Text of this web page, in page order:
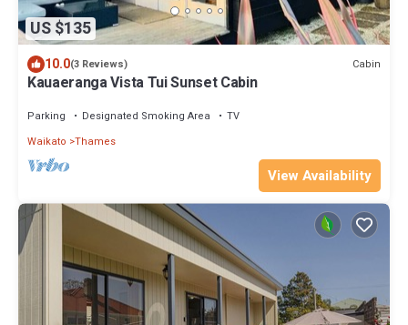
US $135
10.0(3 Reviews) Cabin
Kauaeranga Vista Tui Sunset Cabin
Parking Designated Smoking Area
TV
Waikato Thames
View Availability